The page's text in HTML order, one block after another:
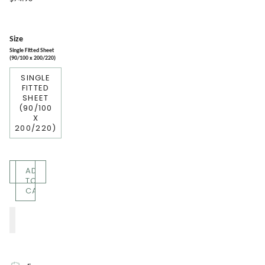
Size
Single Fitted Sheet
(90/100 x 200/220)
SINGLE
FITTED
SHEET
(90/100
X
200/220)
ADD
TO
CART